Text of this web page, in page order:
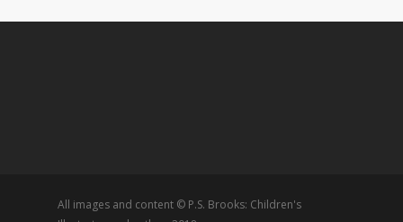
All images and content © P.S. Brooks: Children's